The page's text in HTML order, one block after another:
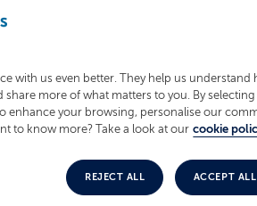
may use this form to request an
with us even better. They help us understand
more of what matters to you. By selecting
enhance your browsing, personalise our
to know more? Take a look at our cookie
REJECT ALL ACCEPT